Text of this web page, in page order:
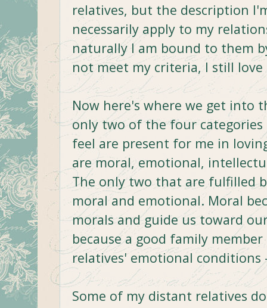
relatives, but the description
necessarily apply to my
naturally I am bound to them
not meet my criteria, I still
Now here's where we get into
only two of the four
feel are present for me in
are moral, emotional,
The only two that are fulfilled
moral and emotional. Moral
morals and guide us toward
because a good family
relatives' emotional conditions
Some of my distant relatives